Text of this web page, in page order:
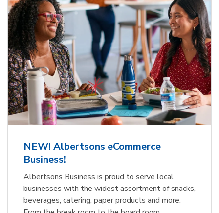
NEW! Albertsons eCommerce
Business!
Albertsons Business is proud to serve local
businesses with the widest assortment of snacks,
beverages, catering, paper products and more.